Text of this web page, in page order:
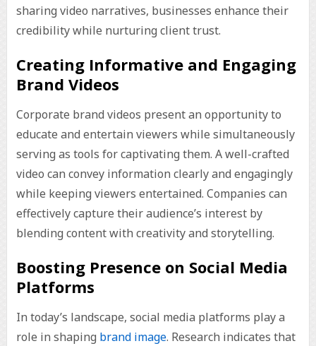
sharing video narratives, businesses enhance their
credibility while nurturing client trust.
Creating Informative and Engaging
Brand Videos
Corporate brand videos present an opportunity to
educate and entertain viewers while simultaneously
serving as tools for captivating them. A well-crafted
video can convey information clearly and engagingly
while keeping viewers entertained. Companies can
effectively capture their audience’s interest by
blending content with creativity and storytelling.
Boosting Presence on Social Media
Platforms
In today’s landscape, social media platforms play a
role in shaping brand image. Research indicates that